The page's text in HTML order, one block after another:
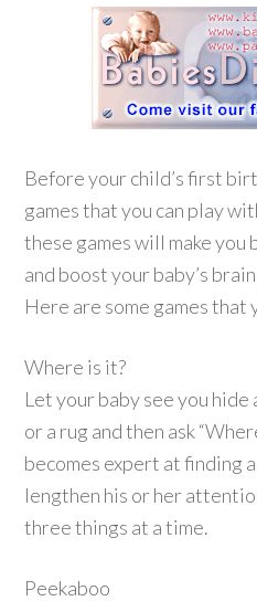
Before your child’s first
games that you can play
these games will make
and boost your baby’s
Here are some games that
Where is it?
Let your baby see you
or a rug and then ask
becomes expert at finding
lengthen his or her
three things at a time.
Peekaboo